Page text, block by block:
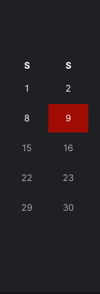
S S
1 2
8 9
15 16
22 23
29 30